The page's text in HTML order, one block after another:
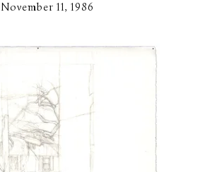
November 11, 1986